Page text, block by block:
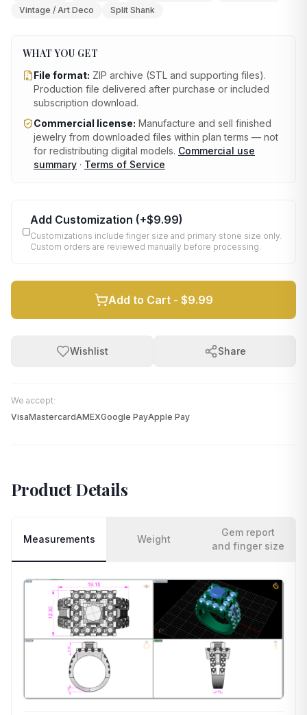
Vintage / Art Deco
Split Shank
WHAT YOU GET
File format: ZIP archive (STL and supporting files).
Production file delivered after purchase or included
subscription download.
Commercial license: Manufacture and sell finished
jewelry from downloaded files within plan terms — not
for redistributing digital models. Commercial use
summary · Terms of Service
Add Customization (+$9.99)
Customizations include finger size and primary stone size only.
Custom orders are reviewed manually before processing.
Add to Cart - $9.99
Wishlist Share
We accept:
VisaMastercardAMEXGoogle PayApple Pay
Product Details
Measurements Weight
Gem report
and finger size